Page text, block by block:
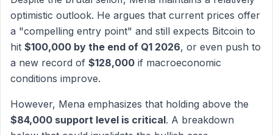
optimistic outlook. He argues that current prices offer
a "compelling entry point" and still expects Bitcoin to
hit $100,000 by the end of Q1 2026, or even push to
a new record of $128,000 if macroeconomic
conditions improve.
However, Mena emphasizes that holding above the
$84,000 support level is critical. A breakdown